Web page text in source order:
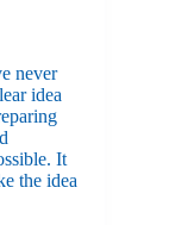
never
idea
It
the idea